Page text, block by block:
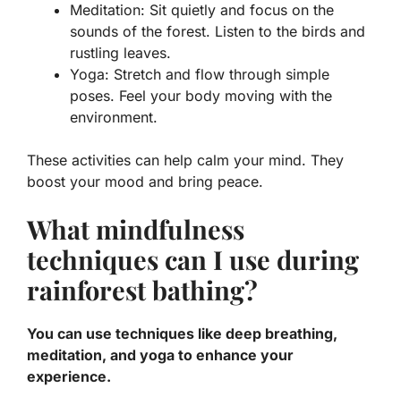
Meditation: Sit quietly and focus on the
sounds of the forest. Listen to the birds and
rustling leaves.
Yoga: Stretch and flow through simple
poses. Feel your body moving with the
environment.
These activities can help calm your mind. They
boost your mood and bring peace.
What mindfulness
techniques can I use during
rainforest bathing?
You can use techniques like deep breathing,
meditation, and yoga to enhance your
experience.